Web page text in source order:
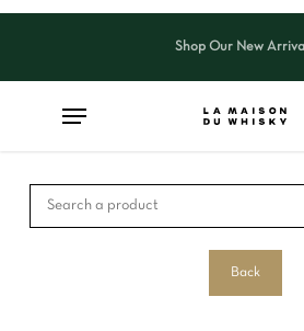
Skip
content
Shop Our New
Back